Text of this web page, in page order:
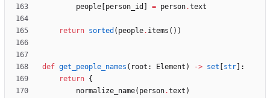
people person_id = person.text
return sorted ( people. items ( ) )
def get_people_names ( root : Element ) -> set str
:
return {
normalize_name( person.text )